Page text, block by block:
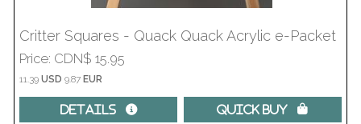
Critter Squares - Quack Quack Acrylic e-Packet
Price CDN$ 15.95
11.39USD 9.87 EUR
Details  Quick Buy 